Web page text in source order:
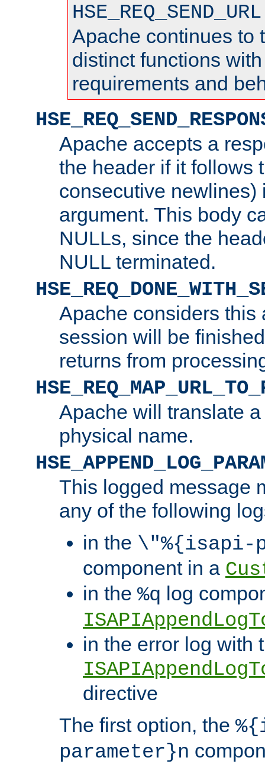
HSE_REQ_SEND_URL
Apache continues to
distinct functions
requirements and
Apache accepts a
the header if it follows
consecutive newlines)
argument. This body
NULLs, since the
NULL terminated.
Apache considers this
session will be
returns from
Apache will translate
physical name.
This logged message
any of the following
in the \"%{isapi-
component in a
in the %q log
in the error log with
directive
The first option, the
parameter}n